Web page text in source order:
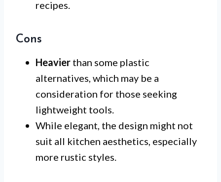
recipes.
Cons
Heavier than some plastic
alternatives, which may be a
consideration for those seeking
lightweight tools.
While elegant, the design might not
suit all kitchen aesthetics, especially
more rustic styles.